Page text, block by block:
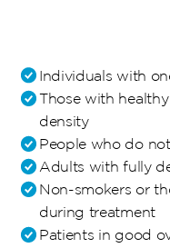
Individuals with
Those with
density
People who do
Adults with fully
Non-smokers or
during treatment
Patients in good